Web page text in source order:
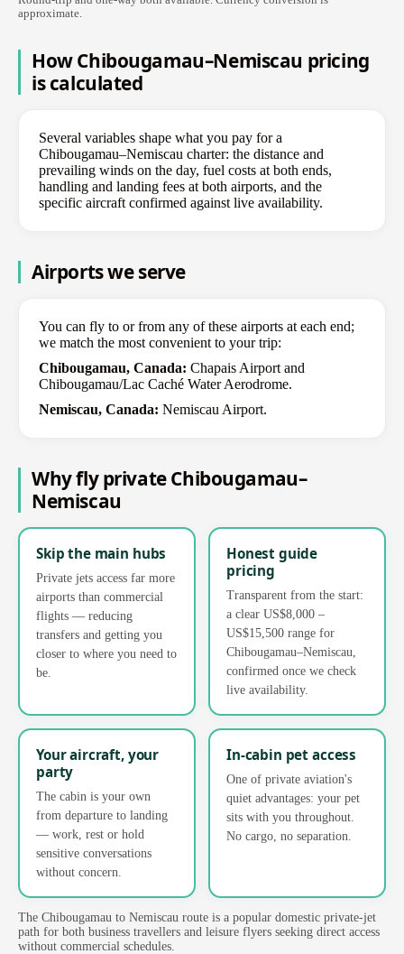
approximate.
How Chibougamau–Nemiscau pricing
is calculated
Several variables shape what you pay for a
Chibougamau–Nemiscau charter: the distance and
prevailing winds on the day, fuel costs at both ends,
handling and landing fees at both airports, and the
specific aircraft confirmed against live availability.
Airports we serve
You can fly to or from any of these airports at each end;
we match the most convenient to your trip:
Chibougamau, Canada: Chapais Airport and
Chibougamau/Lac Caché Water Aerodrome.
Nemiscau, Canada: Nemiscau Airport.
Why fly private Chibougamau–
Nemiscau
Skip the main hubs
Private jets access far more
airports than commercial
flights — reducing
transfers and getting you
closer to where you need to
be.
Honest guide
pricing
Transparent from the start:
a clear US$8,000 –
US$15,500 range for
Chibougamau–Nemiscau,
confirmed once we check
live availability.
Your aircraft, your
party
The cabin is your own
from departure to landing
— work, rest or hold
sensitive conversations
without concern.
In-cabin pet access
One of private aviation's
quiet advantages: your pet
sits with you throughout.
No cargo, no separation.
The Chibougamau to Nemiscau route is a popular domestic private-jet
path for both business travellers and leisure flyers seeking direct access
without commercial schedules.